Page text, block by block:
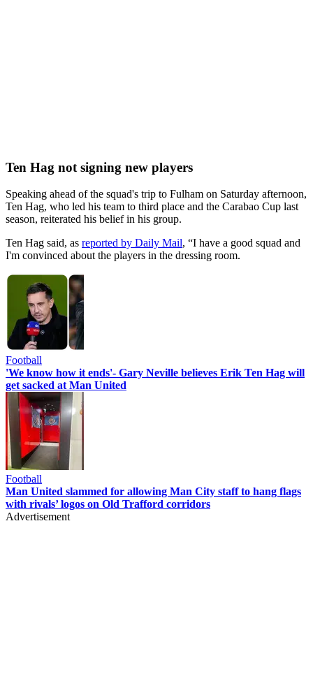
Ten Hag not signing new players
Speaking ahead of the squad's trip to Fulham on Saturday afternoon,
Ten Hag, who led his team to third place and the Carabao Cup last
season, reiterated his belief in his group.
Ten Hag said, as reported by Daily Mail, “I have a good squad and
I'm convinced about the players in the dressing room.
Football
'We know how it ends'- Gary Neville believes Erik Ten Hag will
get sacked at Man United
Football
Man United slammed for allowing Man City staff to hang flags
with rivals’ logos on Old Trafford corridors
Advertisement